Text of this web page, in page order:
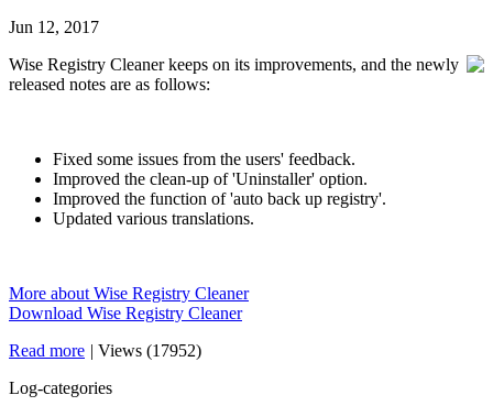
Jun 12, 2017
Wise Registry Cleaner keeps on its improvements, and the newly
released notes are as follows:
Fixed some issues from the users' feedback.
Improved the clean-up of 'Uninstaller' option.
Improved the function of 'auto back up registry'.
Updated various translations.
More about Wise Registry Cleaner
Download Wise Registry Cleaner
Read more | Views (17952)
Log-categories